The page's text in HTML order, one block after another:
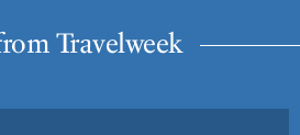
Travelweek